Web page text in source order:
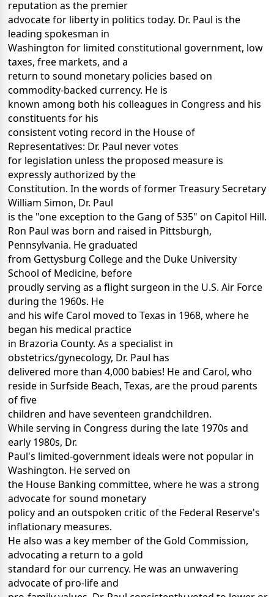
reputation as the premier
advocate for liberty in politics today. Dr. Paul is the
leading spokesman in
Washington for limited constitutional government, low
taxes, free markets, and a
return to sound monetary policies based on
commodity-backed currency. He is
known among both his colleagues in Congress and his
constituents for his
consistent voting record in the House of
Representatives: Dr. Paul never votes
for legislation unless the proposed measure is
expressly authorized by the
Constitution. In the words of former Treasury Secretary
William Simon, Dr. Paul
is the "one exception to the Gang of 535" on Capitol Hill.
Ron Paul was born and raised in Pittsburgh,
Pennsylvania. He graduated
from Gettysburg College and the Duke University
School of Medicine, before
proudly serving as a flight surgeon in the U.S. Air Force
during the 1960s. He
and his wife Carol moved to Texas in 1968, where he
began his medical practice
in Brazoria County. As a specialist in
obstetrics/gynecology, Dr. Paul has
delivered more than 4,000 babies! He and Carol, who
reside in Surfside Beach, Texas, are the proud parents
of five
children and have seventeen grandchildren.
While serving in Congress during the late 1970s and
early 1980s, Dr.
Paul's limited-government ideals were not popular in
Washington. He served on
the House Banking committee, where he was a strong
advocate for sound monetary
policy and an outspoken critic of the Federal Reserve's
inflationary measures.
He also was a key member of the Gold Commission,
advocating a return to a gold
standard for our currency. He was an unwavering
advocate of pro-life and